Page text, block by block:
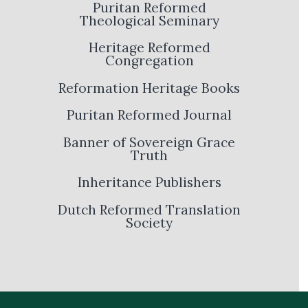
Puritan Reformed
Theological Seminary
Heritage Reformed
Congregation
Reformation Heritage Books
Puritan Reformed Journal
Banner of Sovereign Grace
Truth
Inheritance Publishers
Dutch Reformed Translation
Society